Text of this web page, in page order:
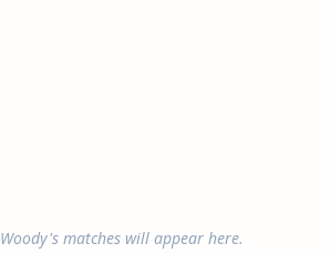
Woody's matches will appear here.